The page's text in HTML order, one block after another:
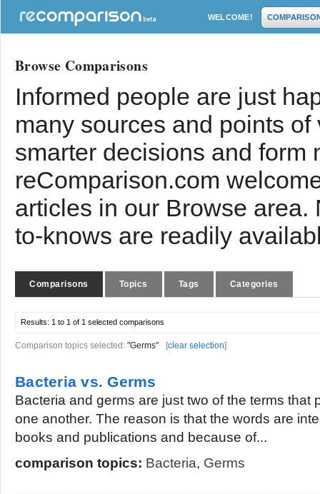
WELCOME!
Browse Comparisons
Informed people are just
many sources and points
smarter decisions and form
reComparison.com
articles in our Browse
to-knows are readily
Comparisons Topics Tags Categories
Results: 1 to 1 of 1 selected comparisons
Comparison topics selected: "Germs" [clear selection]
Bacteria vs. Germs
Bacteria and germs are just two of the terms that
one another. The reason is that the words are
books and publications and because of...
comparison topics: Bacteria, Germs